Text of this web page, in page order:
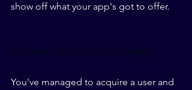
show off what your app's got to offer.
You've managed to acquire a user and